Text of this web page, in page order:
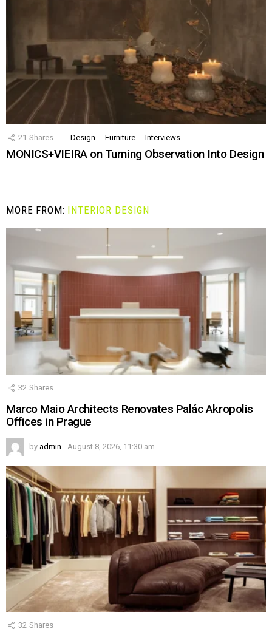
21 Shares Design Furniture Interviews
MONICS+VIEIRA on Turning Observation Into Design
MORE FROM: INTERIOR DESIGN
32 Shares
Marco Maio Architects Renovates Palác Akropolis
Offices in Prague
by admin August 8, 2026, 11:30 am
32 Shares